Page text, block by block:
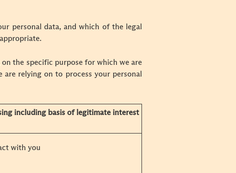
personal data, and which of the legal
the specific purpose for which we are
relying on to process your personal
including basis of legitimate interest
with you